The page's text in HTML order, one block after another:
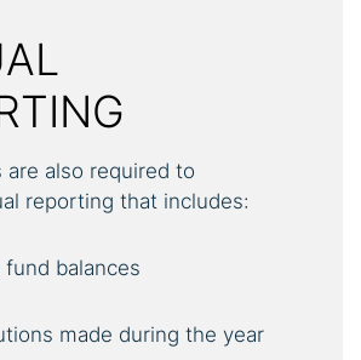
are also required to
reporting that includes:
fund balances
made during the year